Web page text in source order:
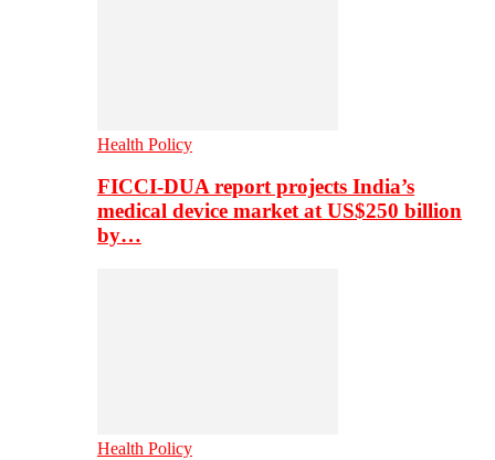
Health Policy
FICCI-DUA report projects India’s
medical device market at US$250 billion
by…
Health Policy